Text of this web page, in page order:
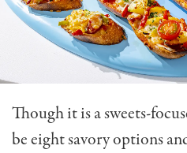
Though it is a sweets-
be eight savory options